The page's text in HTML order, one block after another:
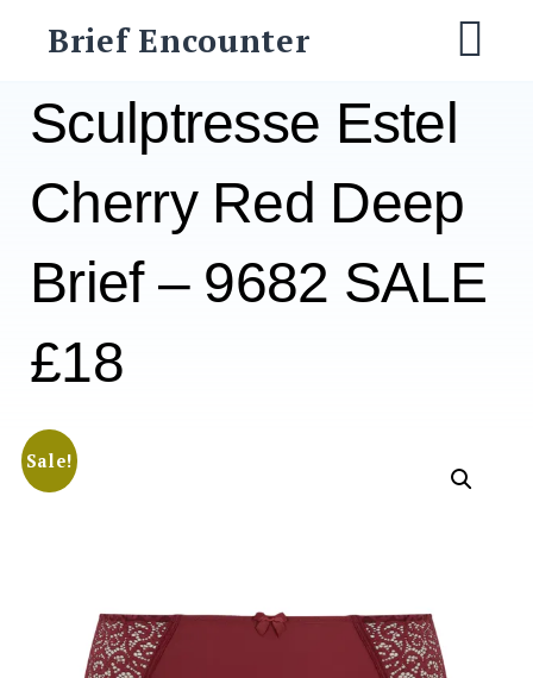
Brief Encounter
Sculptresse Estel
Cherry Red Deep
Brief – 9682 SALE
£18
Sale!